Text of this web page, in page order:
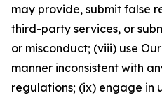
may provide, submit false
third-party services, or
or misconduct; (viii) use
manner inconsistent with
regulations; (ix) engage in